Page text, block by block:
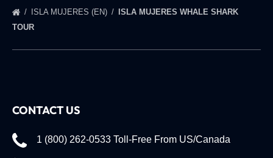
ISLA MUJERES (EN)
ISLA MUJERES WHALE SHARK
TOUR
CONTACT US
1 (800) 262-0533 Toll-Free From US/Canada